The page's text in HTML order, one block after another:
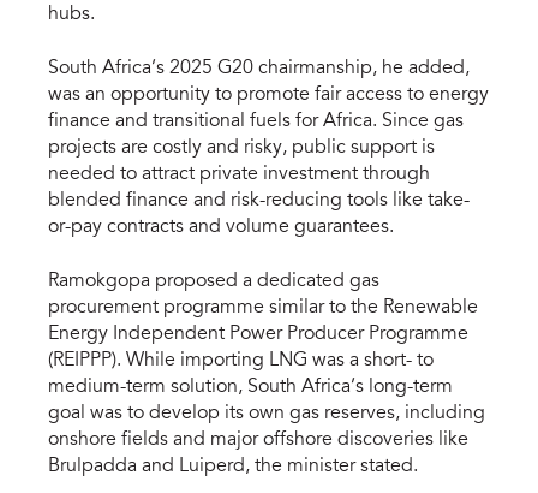
hubs.
South Africa’s 2025 G20 chairmanship, he added,
was an opportunity to promote fair access to energy
finance and transitional fuels for Africa. Since gas
projects are costly and risky, public support is
needed to attract private investment through
blended finance and risk-reducing tools like take-
or-pay contracts and volume guarantees.
Ramokgopa proposed a dedicated gas
procurement programme similar to the Renewable
Energy Independent Power Producer Programme
(REIPPP). While importing LNG was a short- to
medium-term solution, South Africa’s long-term
goal was to develop its own gas reserves, including
onshore fields and major offshore discoveries like
Brulpadda and Luiperd, the minister stated.